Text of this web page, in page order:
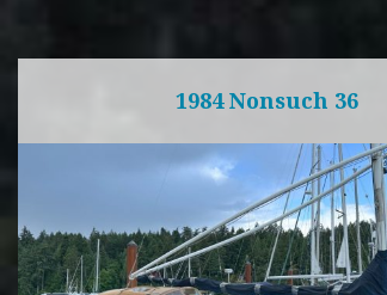
1984 Nonsuch 36